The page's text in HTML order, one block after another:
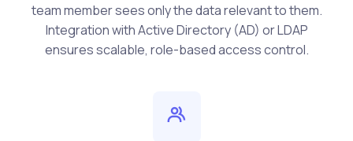
team member sees only the data relevant to them.
Integration with Active Directory (AD) or LDAP
ensures scalable, role-based access control.